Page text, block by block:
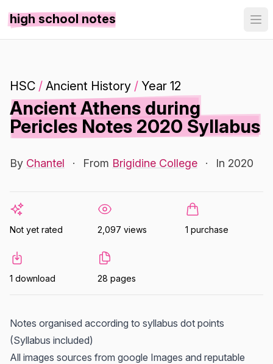
high school notes
HSC / Ancient History / Year 12
Ancient Athens during
Pericles Notes 2020 Syllabus
By Chantel · From Brigidine College · In 2020
Not yet rated 2,097 views 1 purchase
1 download 28 pages
Notes organised according to syllabus dot points
(Syllabus included)
All images sources from google Images and reputable